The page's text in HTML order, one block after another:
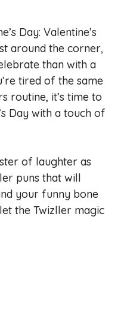
Day: Valentine’s
around the corner,
than with a
tired of the same
routine, it’s time to
Day with a touch of
of laughter as
puns that will
your funny bone
the Twizller magic